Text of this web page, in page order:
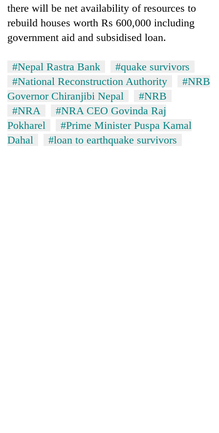
there will be net availability of resources to
rebuild houses worth Rs 600,000 including
government aid and subsidised loan.
#Nepal Rastra Bank
#quake survivors
#National Reconstruction Authority
#NRB
Governor Chiranjibi Nepal
#NRB
#NRA
#NRA CEO Govinda Raj
Pokharel
#Prime Minister Puspa Kamal
Dahal
#loan to earthquake survivors